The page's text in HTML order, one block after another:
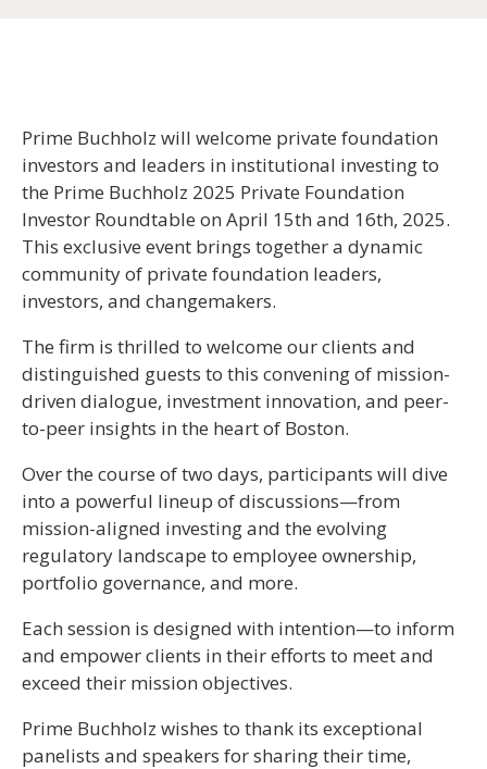
Prime Buchholz will welcome private foundation
investors and leaders in institutional investing to
the Prime Buchholz 2025 Private Foundation
Investor Roundtable on April 15th and 16th, 2025.
This exclusive event brings together a dynamic
community of private foundation leaders,
investors, and changemakers.
The firm is thrilled to welcome our clients and
distinguished guests to this convening of mission-
driven dialogue, investment innovation, and peer-
to-peer insights in the heart of Boston.
Over the course of two days, participants will dive
into a powerful lineup of discussions—from
mission-aligned investing and the evolving
regulatory landscape to employee ownership,
portfolio governance, and more.
Each session is designed with intention—to inform
and empower clients in their efforts to meet and
exceed their mission objectives.
Prime Buchholz wishes to thank its exceptional
panelists and speakers for sharing their time,